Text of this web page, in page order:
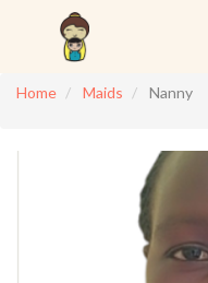
Home
Maids Nanny